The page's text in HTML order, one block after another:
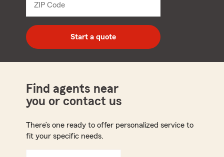
ZIP Code
digit
zip
code
Start a quote
Find agents near
you or contact us
There’s one ready to offer personalized service to
fit your specific needs.